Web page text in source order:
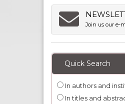
Join us our e-
Quick Search
In authors and
In titles and